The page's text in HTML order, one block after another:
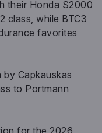
their Honda S2000
class, while BTC3
favorites
Capkauskas
to Portmann
for the 2026